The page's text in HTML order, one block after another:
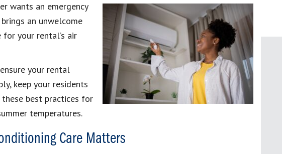
wants an emergency
an unwelcome
your rental’s air
your rental
keep your residents
these best practices for
temperatures.
Care Matters